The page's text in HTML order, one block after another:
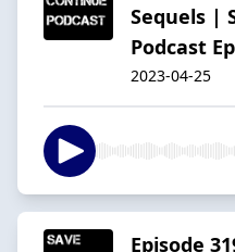
Sequels |
Podcast
2023-04-25
Episode